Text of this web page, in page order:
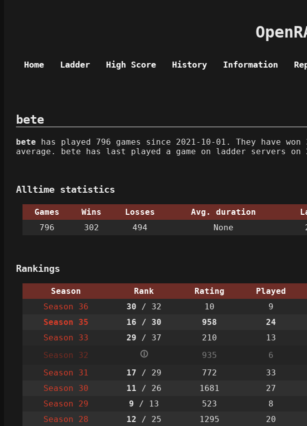
Home Ladder High Score History Information
bete
bete has played 796 games since 2021-10-01. They have
average. bete has last played a game on ladder servers on
Alltime statistics
Games Wins Losses Avg. duration
796
302 494 None
Rankings
Season Rank Rating Played
Season 36
30 / 32 10 9
Season 35
16 / 30 958 24
Season 33
29 / 37 210 13
Season 32
🛈 935 6
Season 31
17 / 29 772 33
Season 30
11 / 26 1681 27
Season 29
9 / 13 523 8
Season 28
12 / 25 1295 20